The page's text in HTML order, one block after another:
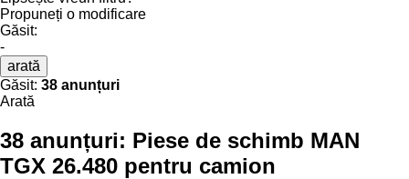
Propuneți o modificare
Găsit:
-
arată
Găsit: 38 anunțuri
Arată
38 anunțuri: Piese de schimb MAN
TGX 26.480 pentru camion